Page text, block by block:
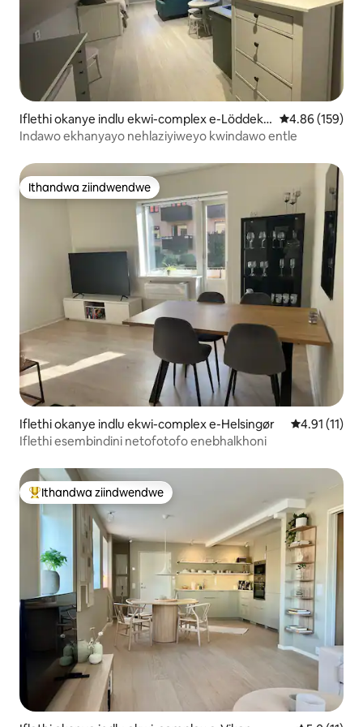
Iflethi okanye indlu ekwi-complex e-Löddekö
pinge
4.86
4.86 (159)
Indawo ekhanyayo nehlaziyiweyo kwindawo entle
Ithandwa ziindwendwe
Ithandwa ziindwendwe
Iflethi okanye indlu ekwi-complex e-Helsingør 4.91
4.91 (11)
Iflethi esembindini netofotofo enebhalkhoni
Eyona ithandwa zindwendwe
Ithandwa ziindwendwe